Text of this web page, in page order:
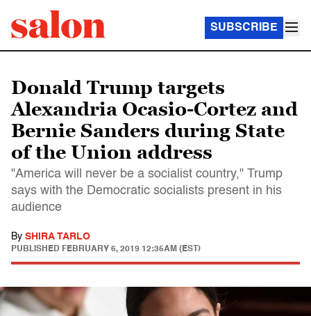
SUBSCRIBE
Donald Trump targets
Alexandria Ocasio-Cortez and
Bernie Sanders during State
of the Union address
"America will never be a socialist country," Trump
says with the Democratic socialists present in his
audience
By SHIRA TARLO
PUBLISHED FEBRUARY 6, 2019 12:35AM (EST)